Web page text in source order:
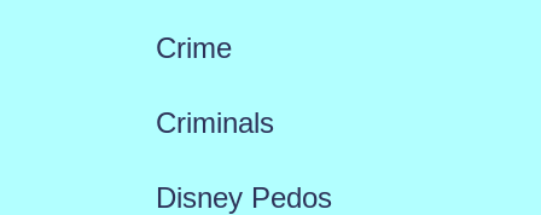
Crime
Criminals
Disney Pedos